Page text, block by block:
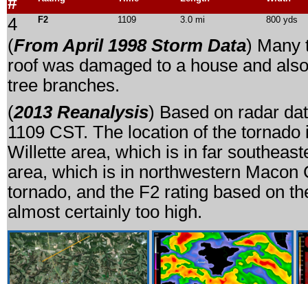
4 F2 1109 3.0 mi 800 yds
(From April 1998 Storm Data) Many
roof was damaged to a house and
tree branches.
(2013 Reanalysis) Based on radar
1109 CST. The location of the
Willette area, which is in far
area, which is in northwestern Macon
tornado, and the F2 rating based on
almost certainly too high.